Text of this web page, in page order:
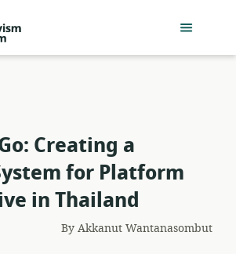
Consortium
Creating a
for Platform
in Thailand
ByAkkanut Wantanasombut